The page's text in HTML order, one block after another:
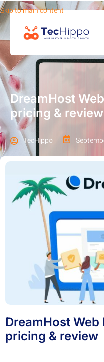
Skip to main content
SHOP
DreamHost
pricing & review
TecHippo
DreamHost
pricing & review